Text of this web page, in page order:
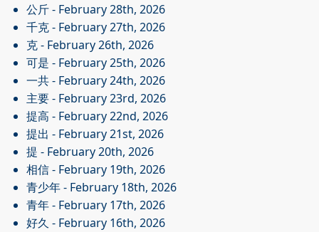
公斤- February 28th, 2026
千克- February 27th, 2026
克- February 26th, 2026
可是 - February 25th, 2026
一共- February 24th, 2026
主要- February 23rd, 2026
提高 - February 22nd, 2026
提出 - February 21st, 2026
提 - February 20th, 2026
相信- February 19th, 2026
青少年- February 18th, 2026
青年- February 17th, 2026
好久 - February 16th, 2026